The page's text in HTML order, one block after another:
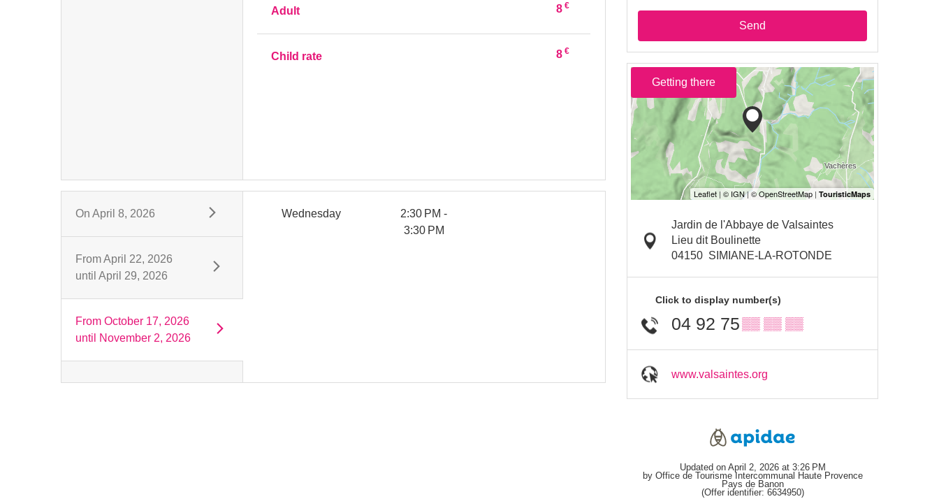
Adult 8 €
Child rate 8 €
On April 8, 2026
FromApril 22, 2026
until April 29, 2026
From October 17, 2026
until
November 2, 2026
Wednesday
2:30 PM -
3:30 PM
Send
Getting there
Jardin de l'Abbaye de Valsaintes
Lieu dit Boulinette
04150 SIMIANE-LA-ROTONDE
Click to display number(s)
04 92 75 ▒▒ ▒▒ ▒▒
www.valsaintes.org
Updated on April 2, 2026 at 3:26 PM
by Office de Tourisme Intercommunal Haute Provence
Pays de Banon
(Offer identifier: 6634950)